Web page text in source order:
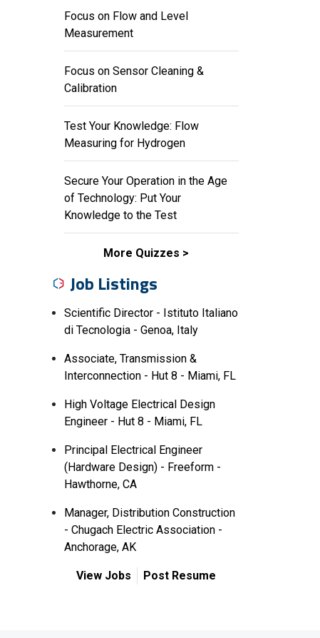
Focus on Flow and Level
Measurement
Focus on Sensor Cleaning &
Calibration
Test Your Knowledge: Flow
Measuring for Hydrogen
Secure Your Operation in the Age
of Technology: Put Your
Knowledge to the Test
More Quizzes
Job Listings
Scientific Director - Istituto Italiano
di Tecnologia - Genoa, Italy
Associate, Transmission &
Interconnection - Hut 8 - Miami, FL
High Voltage Electrical Design
Engineer - Hut 8 - Miami, FL
Principal Electrical Engineer
(Hardware Design) - Freeform -
Hawthorne, CA
Manager, Distribution Construction
- Chugach Electric Association -
Anchorage, AK
View Jobs Post Resume